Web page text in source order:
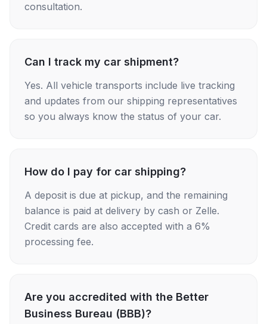
consultation.
Can I track my car shipment?
Yes. All vehicle transports include live tracking
and updates from our shipping representatives
so you always know the status of your car.
How do I pay for car shipping?
A deposit is due at pickup, and the remaining
balance is paid at delivery by cash or Zelle.
Credit cards are also accepted with a 6%
processing fee.
Are you accredited with the Better
Business Bureau (BBB)?